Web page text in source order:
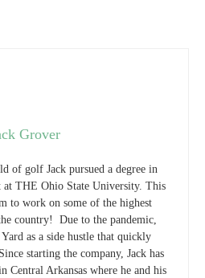
Grover
of golf Jack pursued a degree in
at THE Ohio State University. This
to work on some of the highest
country! Due to the pandemic,
as a side hustle that quickly
starting the company, Jack has
Central Arkansas where he and his